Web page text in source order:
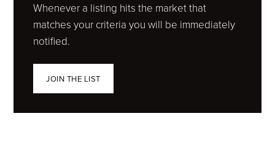
Whenever a listing hits the market that
matches your criteria you will be immediately
notified.
JOIN THE LIST